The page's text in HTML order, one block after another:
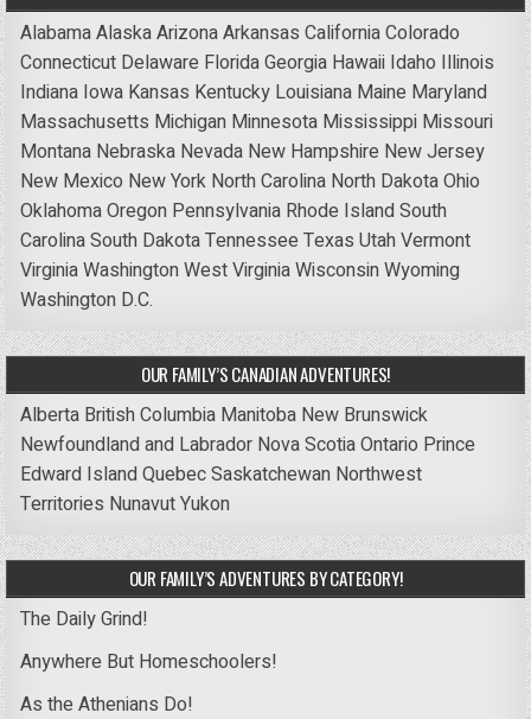
AlabamaAlaskaArizonaArkansas CaliforniaColorado
Connecticut Delaware FloridaGeorgia Hawaii Idaho Illinois
Indiana Iowa Kansas Kentucky Louisiana Maine Maryland
Massachusetts Michigan Minnesota Mississippi Missouri
Montana Nebraska Nevada New Hampshire New Jersey
New Mexico New York North Carolina North DakotaOhio
OklahomaOregon Pennsylvania Rhode IslandSouth
CarolinaSouth DakotaTennessee Texas UtahVermont
VirginiaWashingtonWest VirginiaWisconsinWyoming
Washington D.C.
OUR FAMILY’S CANADIAN ADVENTURES!
Alberta British Columbia Manitoba New Brunswick
Newfoundland and Labrador Nova ScotiaOntario Prince
Edward IslandQuebecSaskatchewan Northwest
Territories NunavutYukon
OUR FAMILY’S ADVENTURES BY CATEGORY!
The Daily Grind!
Anywhere But Homeschoolers!
As the Athenians Do!